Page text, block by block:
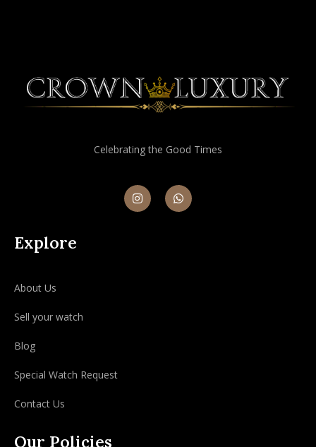
Celebrating the Good Times
Explore
About Us
Sell your watch
Blog
Special Watch Request
Contact Us
Our Policies